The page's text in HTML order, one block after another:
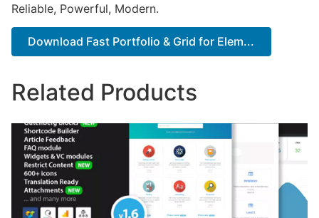
Reliable, Powerful, Modern.
Download Fast Portfolio & Grid for Elem...
Related Products